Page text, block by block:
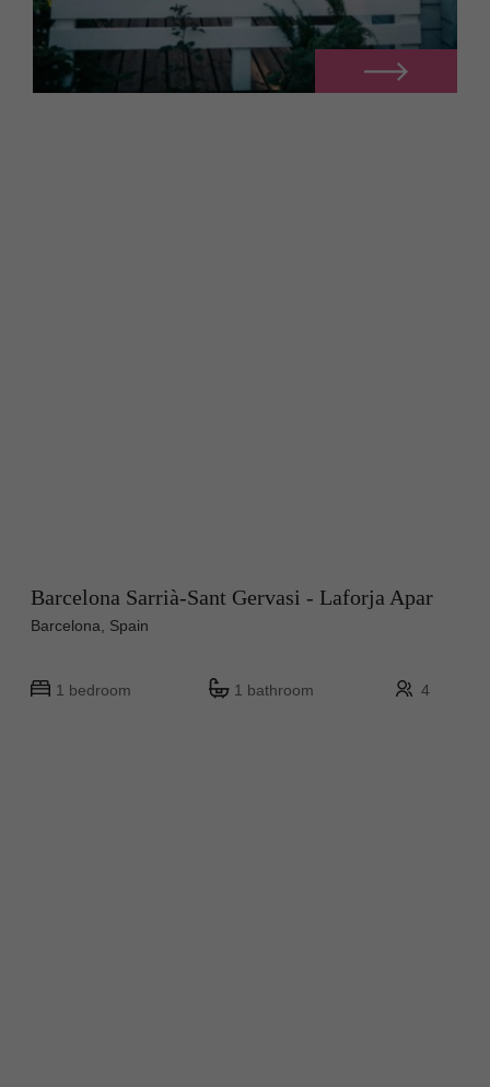
Barcelona Sarrià-Sant Gervasi - Laforja Apar
Barcelona, Spain
1 bedroom 1 bathroom 4